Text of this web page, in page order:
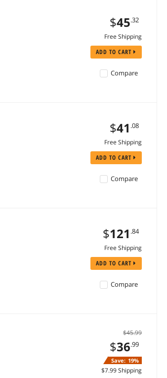
$45.32
Free Shipping
ADD TO CART
Compare
$41 .08
Free Shipping
ADD TO CART
Compare
$121 .84
Free Shipping
ADD TO CART
Compare
$45.99
$36.99
Save: 19%
$7.99 Shipping